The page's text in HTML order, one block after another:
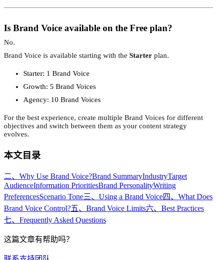
Is Brand Voice available on the Free plan?
No.
Brand Voice is available starting with the Starter plan.
Starter: 1 Brand Voice
Growth: 5 Brand Voices
Agency: 10 Brand Voices
For the best experience, create multiple Brand Voices for different
objectives and switch between them as your content strategy
evolves.
本文目录
二、Why Use Brand Voice?Brand SummaryIndustryTarget
AudienceInformation PrioritiesBrand PersonalityWriting
PreferencesScenario Tone三、Using a Brand Voice四、What Does
Brand Voice Control?五、Brand Voice Limits六、Best Practices
七、Frequently Asked Questions
这篇文章有帮助吗？